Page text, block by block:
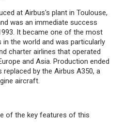
at Airbus's plant in Toulouse,
was an immediate success
It became one of the most
in the world and was particularly
charter airlines that operated
and Asia. Production ended
replaced by the Airbus A350, a
aircraft.
of the key features of this